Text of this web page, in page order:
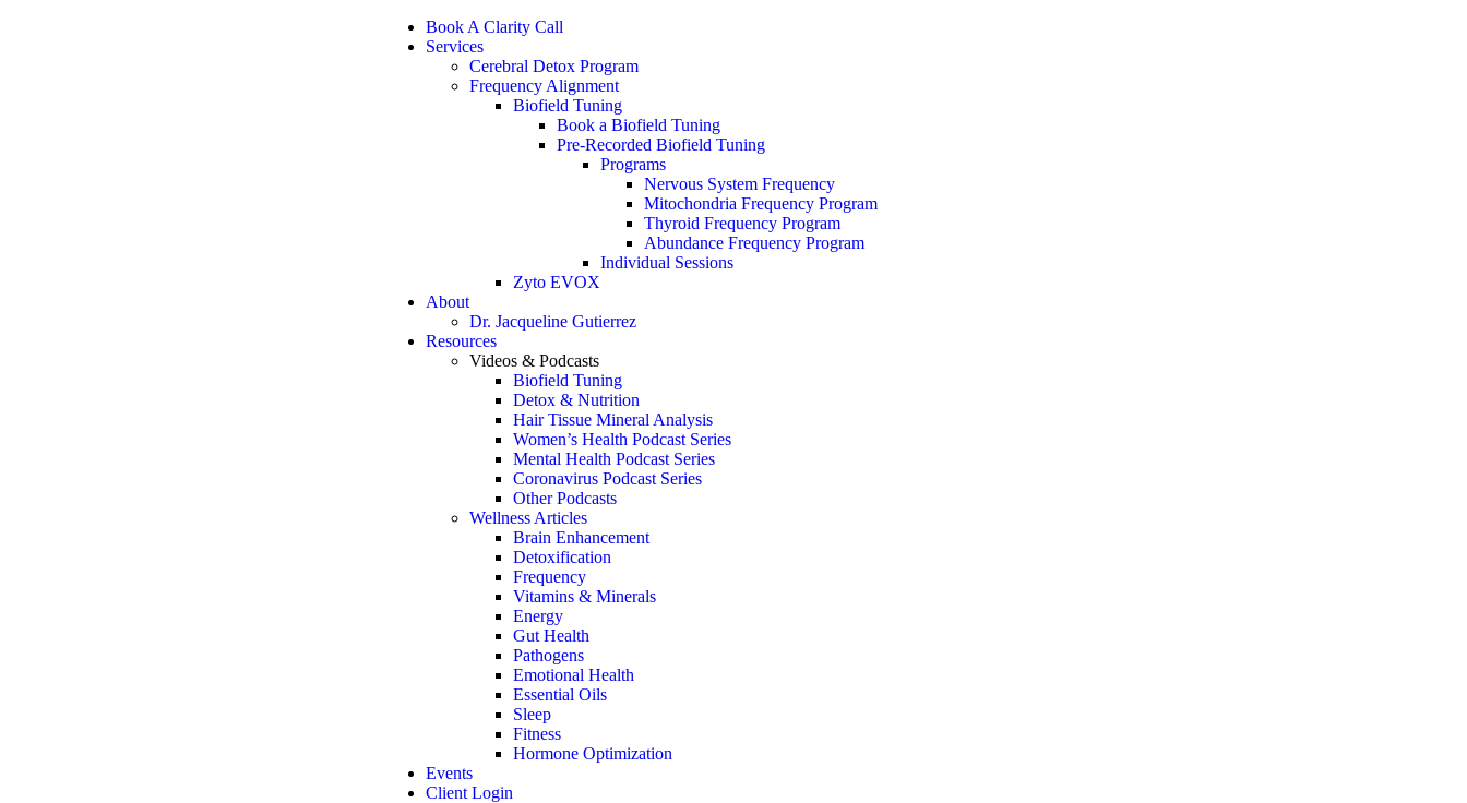
Book A Clarity Call
Services
Cerebral Detox Program
Frequency Alignment
Biofield Tuning
Book a Biofield Tuning
Pre-Recorded Biofield Tuning
Programs
Nervous System Frequency
Mitochondria Frequency Program
Thyroid Frequency Program
Abundance Frequency Program
Individual Sessions
Zyto EVOX
About
Dr. Jacqueline Gutierrez
Resources
Videos & Podcasts
Biofield Tuning
Detox & Nutrition
Hair Tissue Mineral Analysis
Women’s Health Podcast Series
Mental Health Podcast Series
Coronavirus Podcast Series
Other Podcasts
Wellness Articles
Brain Enhancement
Detoxification
Frequency
Vitamins & Minerals
Energy
Gut Health
Pathogens
Emotional Health
Essential Oils
Sleep
Fitness
Hormone Optimization
Events
Client Login